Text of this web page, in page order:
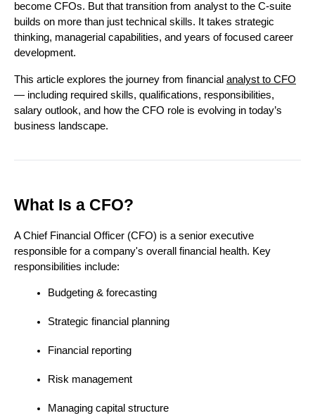
become CFOs. But that transition from analyst to the C-suite
builds on more than just technical skills. It takes strategic
thinking, managerial capabilities, and years of focused career
development.
This article explores the journey from financial analyst to CFO
— including required skills, qualifications, responsibilities,
salary outlook, and how the CFO role is evolving in today’s
business landscape.
What Is a CFO?
A Chief Financial Officer (CFO) is a senior executive
responsible for a company's overall financial health. Key
responsibilities include:
Budgeting & forecasting
Strategic financial planning
Financial reporting
Risk management
Managing capital structure